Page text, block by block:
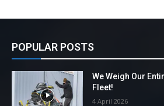
POPULAR POSTS
We Weigh Our
Fleet!
4 April 2026